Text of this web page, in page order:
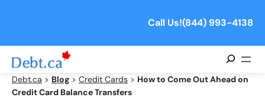
Call Us!(844) 993-4138
Debt.ca > Blog > Credit Cards > How to Come Out Ahead on
Credit Card Balance Transfers